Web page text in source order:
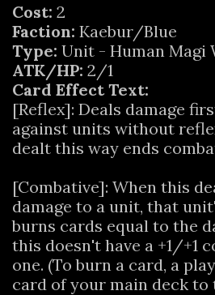
Cost: 2
Faction: Kaebur/Blue
Type: Unit - Human Magi
ATK/HP: 2/1
Card Effect Text:
[Reflex]: Deals damage
against units without
dealt this way ends
[Combative]: When this
damage to a unit, that
burns cards equal to the
this doesn't have a +1/+1
one. (To burn a card, a
card of your main deck to